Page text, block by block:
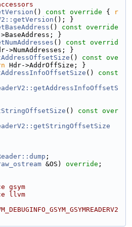
() const override {
r
(); }
()
}
()
const overrid
>NumAddresses; }
()
const ove
Hdr->AddrOffSize; }
()
const
()
const over
;
&OS) override ;
gsym
llvm